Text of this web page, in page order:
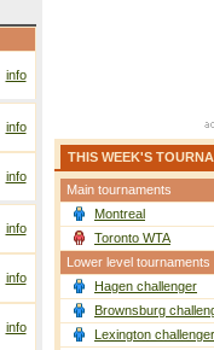
info
info
info
info
info
info
THIS WEEK'S
Main tournaments
Montreal
Toronto WTA
Lower level tournaments
Hagen challenger
Brownsburg
Lexington challenger